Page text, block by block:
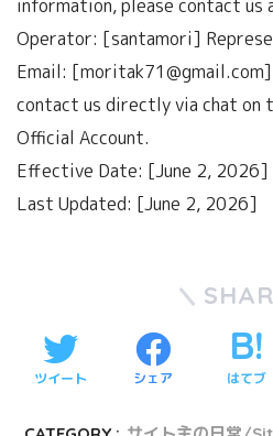
information, please contact us
Operator: [santamori]
Email:
contact us directly via chat on
Official Account.
Effective Date: [June 2,
Last Updated: [June 2, 2026]
ツイート シェア はてブ